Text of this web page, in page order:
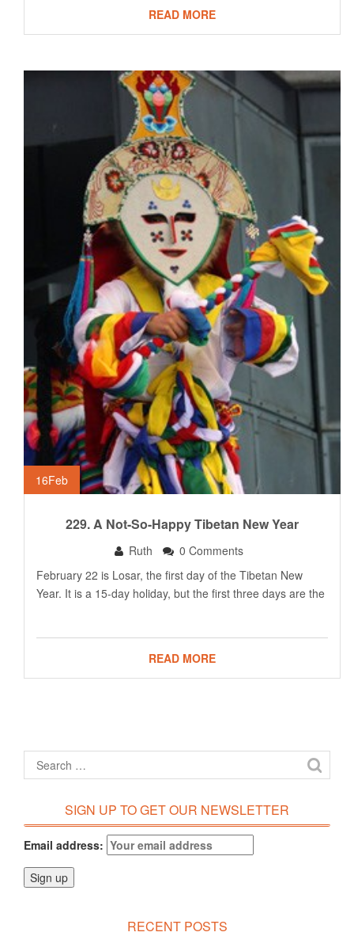
READ MORE
16Feb
229. A Not-So-Happy Tibetan New Year
Ruth
0 Comments
February 22 is Losar, the first day of the Tibetan New
Year. It is a 15-day holiday, but the first three days are the
READ MORE
SIGN UP TO GET OUR NEWSLETTER
Email address:
RECENT POSTS